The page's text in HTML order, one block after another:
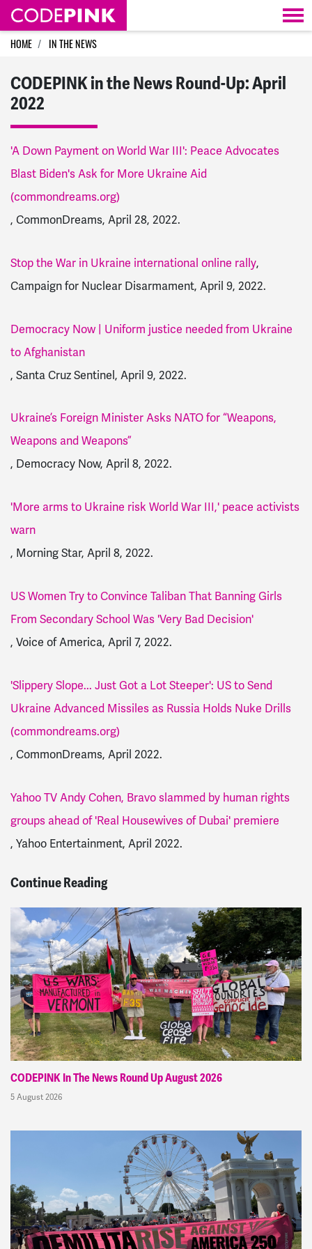
Skip navigation
HOME IN THE NEWS
CODEPINK in the News Round-Up: April
2022
'A Down Payment on World War III': Peace Advocates
Blast Biden's Ask for More Ukraine Aid
(commondreams.org)
, CommonDreams, April 28, 2022.
Stop the War in Ukraine international online rally,
Campaign for Nuclear Disarmament, April 9, 2022.
Democracy Now | Uniform justice needed from Ukraine
to Afghanistan
, Santa Cruz Sentinel, April 9, 2022.
Ukraine’s Foreign Minister Asks NATO for “Weapons,
Weapons and Weapons”
, Democracy Now, April 8, 2022.
'More arms to Ukraine risk World War III,' peace activists
warn
, Morning Star, April 8, 2022.
US Women Try to Convince Taliban That Banning Girls
From Secondary School Was 'Very Bad Decision'
, Voice of America, April 7, 2022.
'Slippery Slope... Just Got a Lot Steeper': US to Send
Ukraine Advanced Missiles as Russia Holds Nuke Drills
(commondreams.org)
, CommonDreams, April 2022.
Yahoo TV Andy Cohen, Bravo slammed by human rights
groups ahead of 'Real Housewives of Dubai' premiere
, Yahoo Entertainment, April 2022.
Continue Reading
CODEPINK In The News Round Up August 2026
5 August 2026